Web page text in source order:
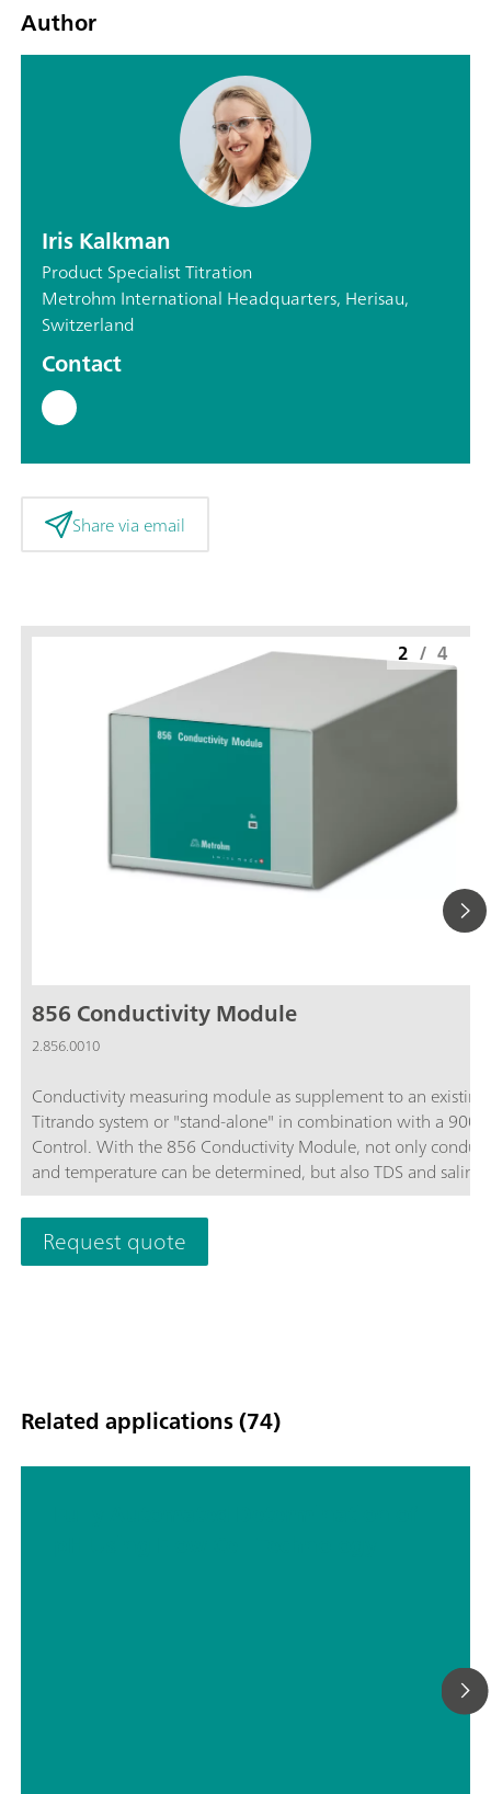
Author
Iris Kalkman
Product Specialist Titration
Metrohm International Headquarters, Herisau,
Switzerland
Contact
Share via email
856 Conductivity Module
2.856.0010
Conductivity measuring module as supplement to an existing
Titrando system or "stand-alone" in combination with a 900
Control. With the 856 Conductivity Module, not only
and temperature can be determined, but also TDS and
supports state-of-the-art conductivity measuring cells, i.e. 5-
measuring cells. The Conductivity Module is equipped with
USB interfaces for connecting printers, barcode readers, or
changers and four MSB interfaces for stirrers or Dosinos.For
2 / 4
Request quote
Related applications (74)